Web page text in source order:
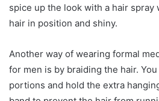
spice up the look with a hair spray
hair in position and shiny.
Another way of wearing formal
for men is by braiding the hair.
portions and hold the extra